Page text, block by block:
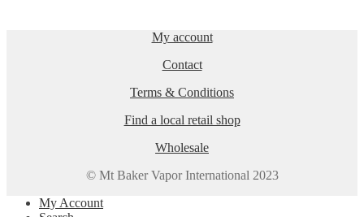
My account
Contact
Terms & Conditions
Find a local retail shop
Wholesale
© Mt Baker Vapor International 2023
My Account